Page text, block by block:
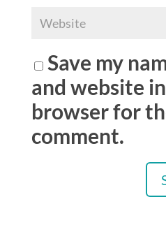
Save my
and website
browser for
comment.